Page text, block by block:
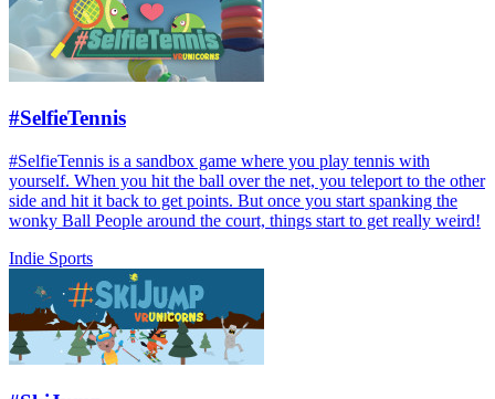
#SelfieTennis
#SelfieTennis is a sandbox game where you play tennis with
yourself. When you hit the ball over the net, you teleport to the other
side and hit it back to get points. But once you start spanking the
wonky Ball People around the court, things start to get really weird!
Indie Sports